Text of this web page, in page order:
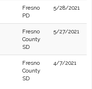
Fresno
PD
5/28/2021
Fresno
County
SD
5/27/2021
Fresno
County
SD
4/7/2021